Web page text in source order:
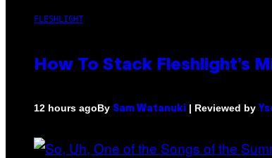
FLESHLIGHT
How To Stack Fleshlight’s
12 hours agoBy Sam Watanuki | Reviewed by